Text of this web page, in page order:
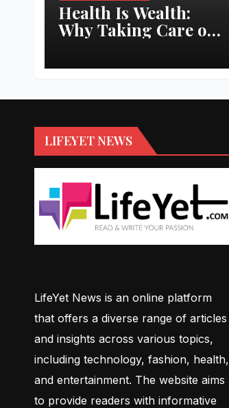
Health Is Wealth:
Why Taking Care of
Best Returns
LIFEYET NEWS
LifeYet News is an online platform
that offers a diverse range of articles
and insights across various topics,
including technology, fashion, health,
and entertainment. The website aims
to provide readers with informative